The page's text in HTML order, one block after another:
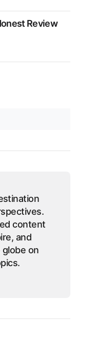
Review
content
and
on